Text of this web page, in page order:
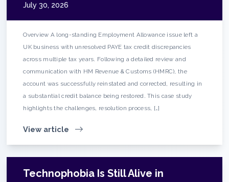
July 30, 2026
Overview A long-standing Employment Allowance issue left a
UK business with unresolved PAYE tax credit discrepancies
across multiple tax years. Following a detailed review and
communication with HM Revenue & Customs (HMRC), the
account was successfully reinstated and corrected, resulting in
a substantial credit balance being restored. This case study
highlights the challenges, resolution process, […]
View article
Technophobia Is Still Alive in